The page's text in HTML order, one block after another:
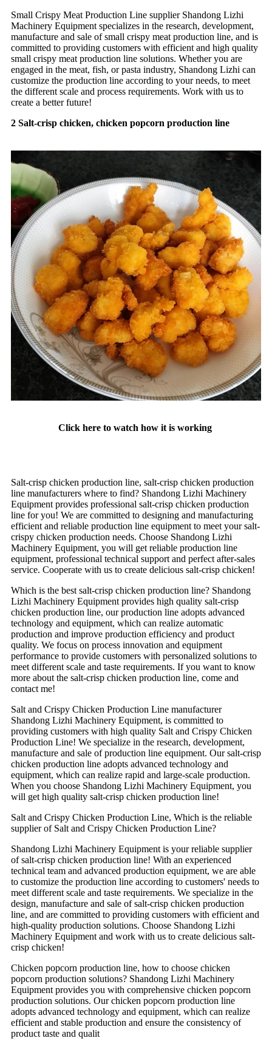
Small Crispy Meat Production Line supplier Shandong Lizhi
Machinery Equipment specializes in the research, development,
manufacture and sale of small crispy meat production line, and is
committed to providing customers with efficient and high quality
small crispy meat production line solutions. Whether you are
engaged in the meat, fish, or pasta industry, Shandong Lizhi can
customize the production line according to your needs, to meet
the different scale and process requirements. Work with us to
create a better future!
2 Salt-crisp chicken, chicken popcorn production line
Click here to watch how it is working
Salt-crisp chicken production line, salt-crisp chicken production
line manufacturers where to find? Shandong Lizhi Machinery
Equipment provides professional salt-crisp chicken production
line for you! We are committed to designing and manufacturing
efficient and reliable production line equipment to meet your salt-
crispy chicken production needs. Choose Shandong Lizhi
Machinery Equipment, you will get reliable production line
equipment, professional technical support and perfect after-sales
service. Cooperate with us to create delicious salt-crisp chicken!
Which is the best salt-crisp chicken production line? Shandong
Lizhi Machinery Equipment provides high quality salt-crisp
chicken production line, our production line adopts advanced
technology and equipment, which can realize automatic
production and improve production efficiency and product
quality. We focus on process innovation and equipment
performance to provide customers with personalized solutions to
meet different scale and taste requirements. If you want to know
more about the salt-crisp chicken production line, come and
contact me!
Salt and Crispy Chicken Production Line manufacturer
Shandong Lizhi Machinery Equipment, is committed to
providing customers with high quality Salt and Crispy Chicken
Production Line! We specialize in the research, development,
manufacture and sale of production line equipment. Our salt-crisp
chicken production line adopts advanced technology and
equipment, which can realize rapid and large-scale production.
When you choose Shandong Lizhi Machinery Equipment, you
will get high quality salt-crisp chicken production line!
Salt and Crispy Chicken Production Line, Which is the reliable
supplier of Salt and Crispy Chicken Production Line?
Shandong Lizhi Machinery Equipment is your reliable supplier
of salt-crisp chicken production line! With an experienced
technical team and advanced production equipment, we are able
to customize the production line according to customers' needs to
meet different scale and taste requirements. We specialize in the
design, manufacture and sale of salt-crisp chicken production
line, and are committed to providing customers with efficient and
high-quality production solutions. Choose Shandong Lizhi
Machinery Equipment and work with us to create delicious salt-
crisp chicken!
Chicken popcorn production line, how to choose chicken
popcorn production solutions? Shandong Lizhi Machinery
Equipment provides you with comprehensive chicken popcorn
production solutions. Our chicken popcorn production line
adopts advanced technology and equipment, which can realize
efficient and stable production and ensure the consistency of
product taste and qualit